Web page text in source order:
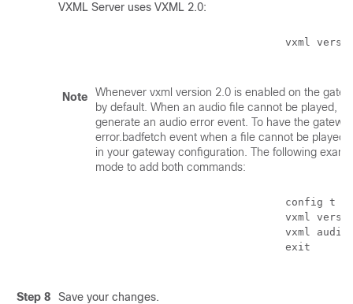
VXML Server uses VXML 2.0:
vxml
Note
Whenever vxml version 2.0 is enabled on the
by default. When an audio file cannot be played,
generate an audio error event. To have the
error.badfetch event when a file cannot be played,
in your gateway configuration. The following
mode to add both commands:
                                    config t
vxml
vxml
                                    exit
Step 8 Save your changes.